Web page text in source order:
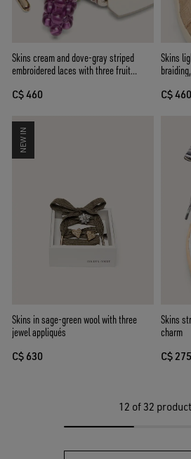
Skins cream and dove-gray striped
embroidered laces with three fruit
C$ 460
Skins
C$ 460
NEW IN
Skins in sage-green wool with three
jewel appliqués
C$ 630
Skins
charm
C$ 275
12 of 32